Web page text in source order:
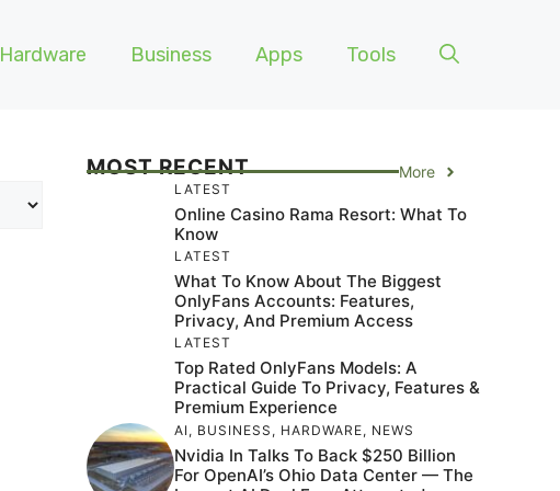
Hardware Business Apps Tools
MOST RECENT More
LATEST
Online Casino Rama Resort: What To
Know
LATEST
What To Know About The Biggest
OnlyFans Accounts: Features,
Privacy, And Premium Access
LATEST
Top Rated OnlyFans Models: A
Practical Guide To Privacy, Features &
Premium Experience
AI, BUSINESS , HARDWARE, NEWS
Nvidia In Talks To Back $250 Billion
For OpenAI’s Ohio Data Center — The